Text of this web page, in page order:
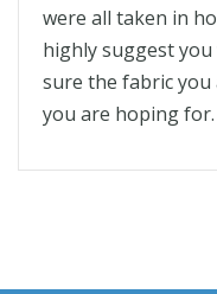
were all taken in
highly suggest
sure the fabric
you are hoping for.